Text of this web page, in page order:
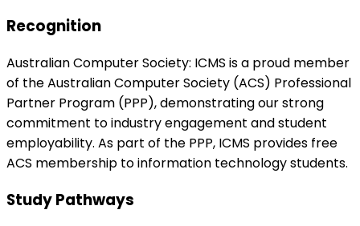
Recognition
Australian Computer Society: ICMS is a proud member
of the Australian Computer Society (ACS) Professional
Partner Program (PPP), demonstrating our strong
commitment to industry engagement and student
employability. As part of the PPP, ICMS provides free
ACS membership to information technology students.
Study Pathways